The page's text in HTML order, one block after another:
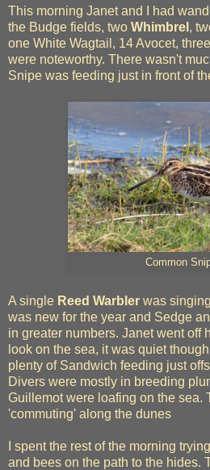
This morning Janet and I had
the Budge fields, two Whimbrel ,
one White Wagtail, 14 Avocet,
were noteworthy. There wasn't
Snipe was feeding just in front of
Common
A single Reed Warbler was
was new for the year and Sedge
in greater numbers. Janet went off
look on the sea, it was quiet
plenty of Sandwich feeding just
Divers were mostly in breeding
Guillemot were loafing on the sea.
'commuting' along the dunes
I spent the rest of the morning
and bees on the path to the hides.